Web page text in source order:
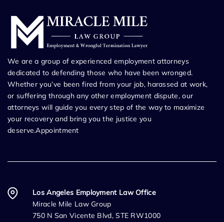
We are a group of experienced employment attorneys
dedicated to defending those who have been wronged.
Whether you’ve been fired from your job, harassed at work,
or suffering through any other employment dispute, our
attorneys will guide you every step of the way to maximize
your recovery and bring you the justice you
deserve.Appointment
Los Angeles Employment Law Office
Miracle Mile Law Group
750 N San Vicente Blvd, STE RW1000